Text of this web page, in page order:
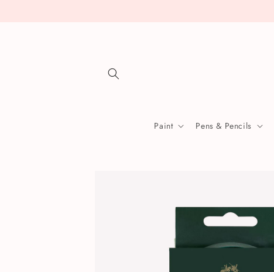
Paint Pens & Pencils